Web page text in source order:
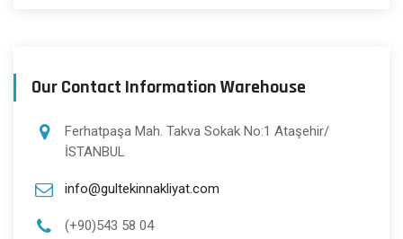
Our Contact Information Warehouse
Ferhatpaşa Mah. Takva Sokak No:1 Ataşehir/
İSTANBUL
info@gultekinnakliyat.com
(+90)543 58 04